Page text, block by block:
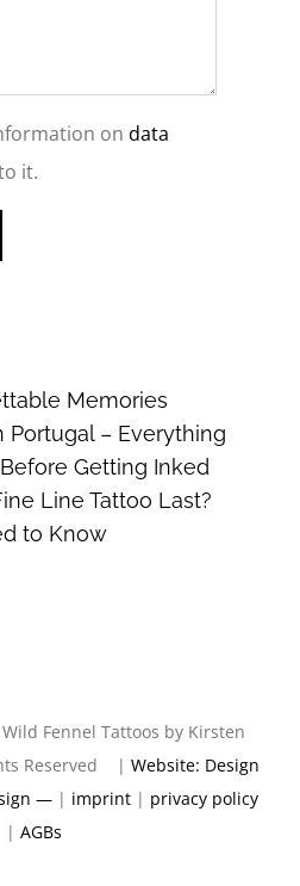
on data
it.
Memories
Portugal – Everything
Getting Inked
Line Tattoo Last?
to Know
Fennel Tattoos by Kirsten
Reserved | Website: Design
—| imprint| privacy policy
| AGBs